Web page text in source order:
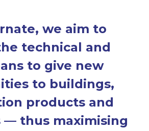
we aim to
technical and
to give new
to buildings,
products and
— thus maximising